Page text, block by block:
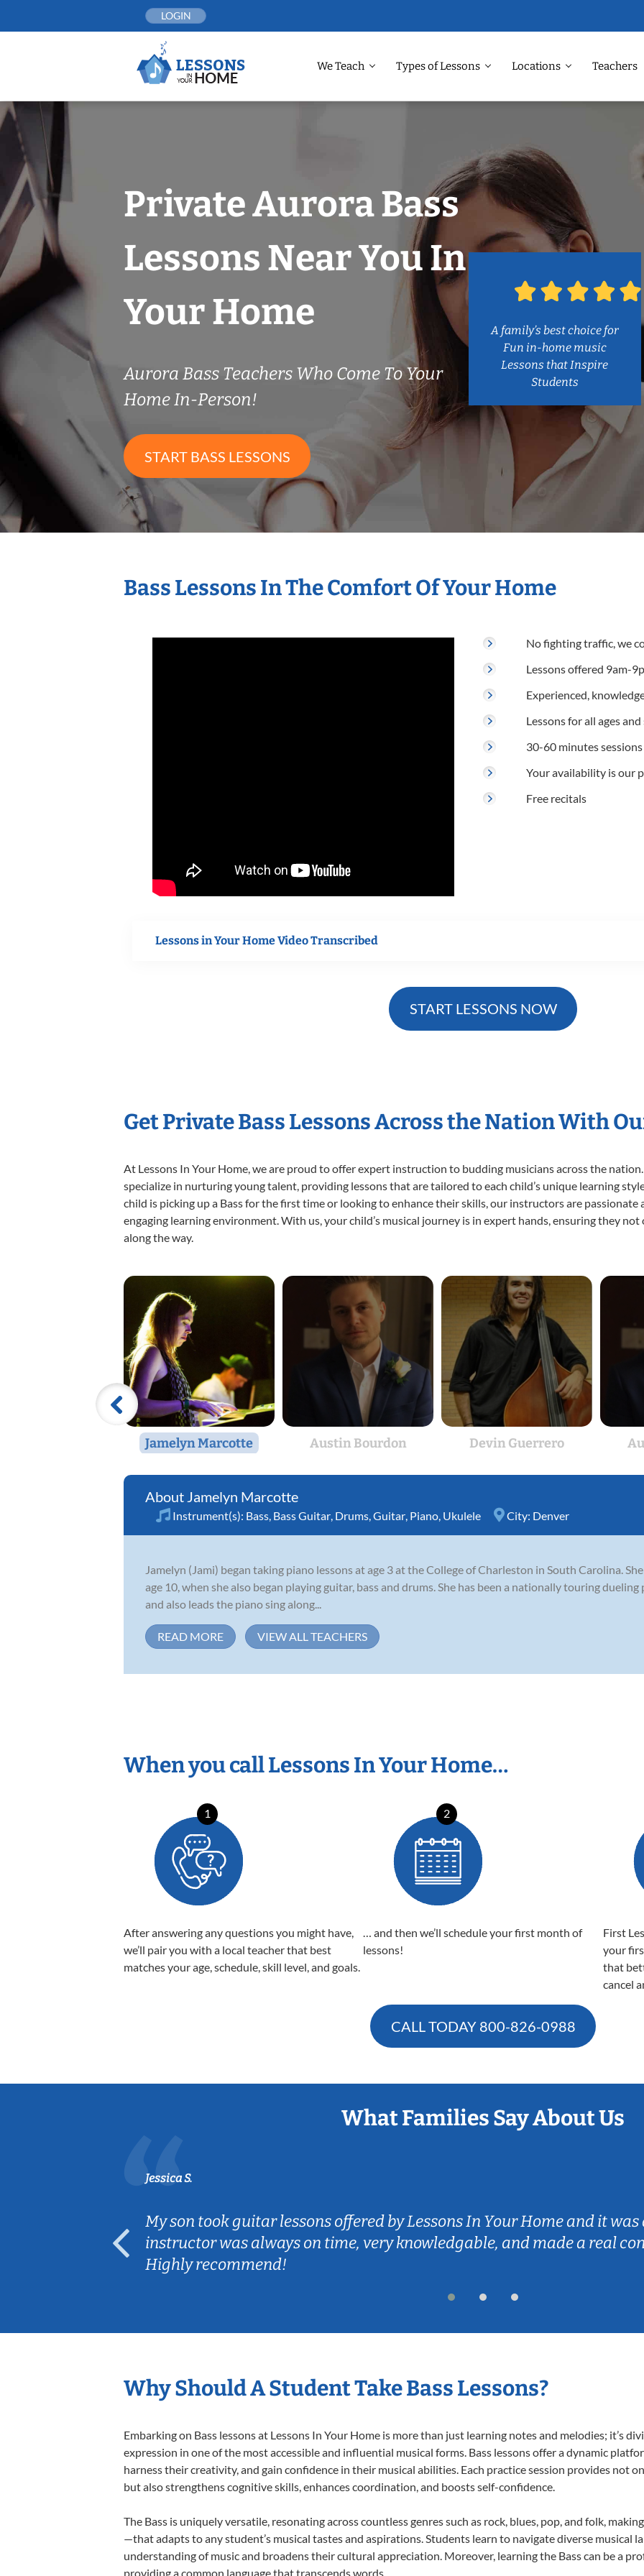
LOGIN
We Teach Types of Lessons Locations Teachers
Private Aurora Bass
Lessons Near You In
Your Home
Aurora Bass Teachers Who Come To Your
Home In-Person!
START BASS LESSONS
A family’s best choice for
Fun in-home music
Lessons that Inspire
Students
Bass Lessons In The Comfort Of Your Home
No fighting traffic, we
Lessons offered 9am-
Experienced,
Lessons for all ages
30-60 minutes sessions
Your availability is our
Free recitals
Lessons in Your Home Video Transcribed
START LESSONS NOW
Get Private Bass Lessons Across the Nation With
At Lessons In Your Home, we are proud to offer expert instruction to budding musicians across the
specialize in nurturing young talent, providing lessons that are tailored to each child’s unique learning
child is picking up a Bass for the first time or looking to enhance their skills, our instructors are
engaging learning environment. With us, your child’s musical journey is in expert hands, ensuring they
along the way.
Jamelyn Marcotte Austin Bourdon Devin Guerrero
Jamelyn Marcotte
Instrument(s): Bass Bass Guitar Drums Guitar Piano Ukulele City: Denver
Jamelyn (Jami) began taking piano lessons at age 3 at the College of Charleston in South Carolina.
age 10, when she also began playing guitar, bass and drums. She has been a nationally touring
and also leads the piano sing along...
READ MORE VIEW ALL TEACHERS
When you call Lessons In Your Home…
1
After answering any questions you might have,
we’ll pair you with a local teacher that best
matches your age, schedule, skill level, and goals.
2
… and then we’ll schedule your first month of
lessons!
First
your
that
cancel
CALL TODAY 800-826-0988
What Families Say About Us
Jessica S.
My son took guitar lessons offered by Lessons In Your Home and it
instructor was always on time, very knowledgable, and made a real
Highly recommend!
Why Should A Student Take Bass Lessons?
Embarking on Bass lessons at Lessons In Your Home is more than just learning notes and melodies; it’s
expression in one of the most accessible and influential musical forms. Bass lessons offer a dynamic
harness their creativity, and gain confidence in their musical abilities. Each practice session provides not
but also strengthens cognitive skills, enhances coordination, and boosts self-confidence.
The Bass is uniquely versatile, resonating across countless genres such as rock, blues, pop, and folk,
—that adapts to any student’s musical tastes and aspirations. Students learn to navigate diverse musical
understanding of music and broadens their cultural appreciation. Moreover, learning the Bass can be a
providing a common language that transcends words.